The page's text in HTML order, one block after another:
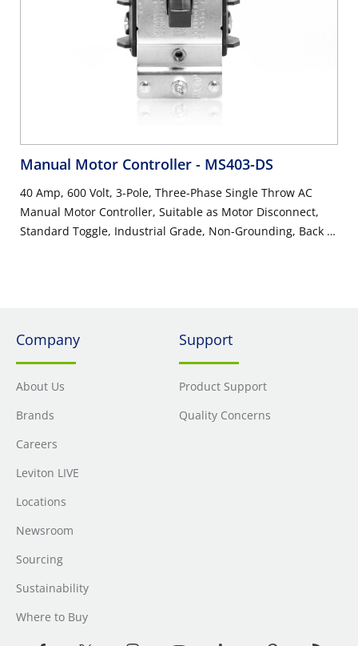
Manual Motor Controller - MS403-DS
40 Amp, 600 Volt, 3-Pole, Three-Phase Single Throw AC
Manual Motor Controller, Suitable as Motor Disconnect,
Standard Toggle, Industrial Grade, Non-Grounding, Back &
Company
About Us
Brands
Careers
Leviton LIVE
Locations
Newsroom
Sourcing
Sustainability
Where to Buy
Support
Product Support
Quality Concerns